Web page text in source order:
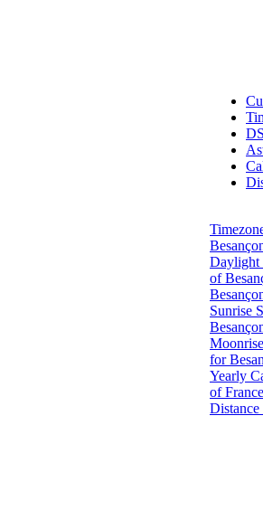
Daylight
of
Sunrise
for
Yearly
of France
Distance